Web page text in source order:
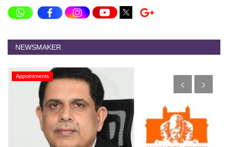
NEWSMAKER
Appointments